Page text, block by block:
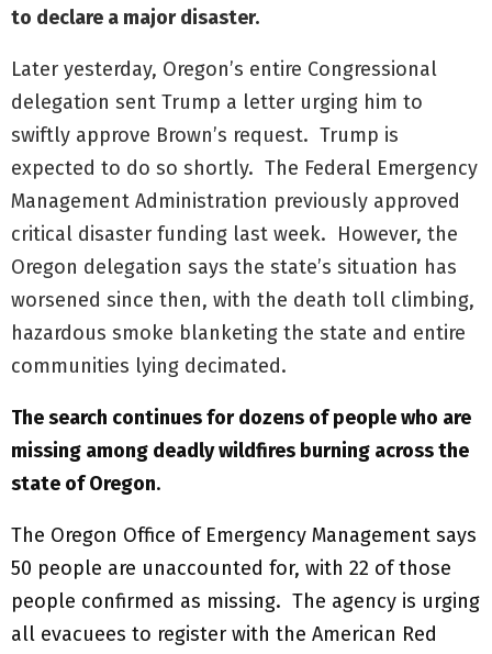
to declare a major disaster.
Later yesterday, Oregon’s entire Congressional
delegation sent Trump a letter urging him to
swiftly approve Brown’s request. Trump is
expected to do so shortly. The Federal Emergency
Management Administration previously approved
critical disaster funding last week. However, the
Oregon delegation says the state’s situation has
worsened since then, with the death toll climbing,
hazardous smoke blanketing the state and entire
communities lying decimated.
The search continues for dozens of people who are
missing among deadly wildfires burning across the
state of Oregon.
The Oregon Office of Emergency Management says
50 people are unaccounted for, with 22 of those
people confirmed as missing. The agency is urging
all evacuees to register with the American Red